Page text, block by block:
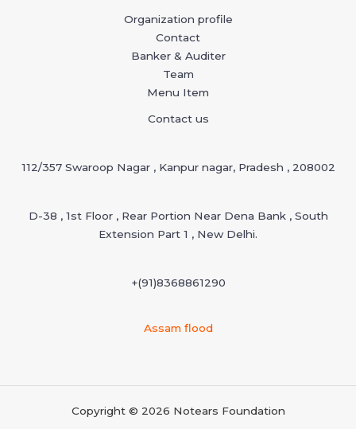
Organization profile
Contact
Banker & Auditer
Team
Menu Item
Contact us
112/357 Swaroop Nagar , Kanpur nagar, Pradesh , 208002
D-38 , 1st Floor , Rear Portion Near Dena Bank , South
Extension Part 1 , New Delhi.
+(91)8368861290
Assam flood
Copyright © 2026 Notears Foundation